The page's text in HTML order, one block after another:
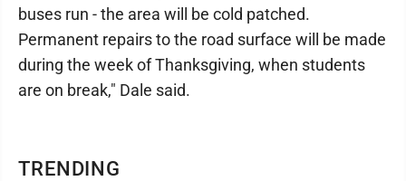
TRENDING
buses run - the area will be cold patched.
Permanent repairs to the road surface will be made
during the week of Thanksgiving, when students
are on break," Dale said.